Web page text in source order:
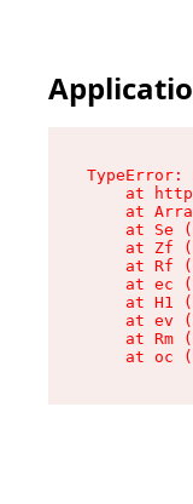
at
at
at Se
at Zf
at Rf
at ec
at H1
at ev
at Rm
at oc